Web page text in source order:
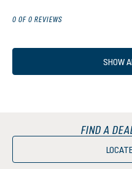
0 OF 0 REVIEWS
SHOW
FIND A